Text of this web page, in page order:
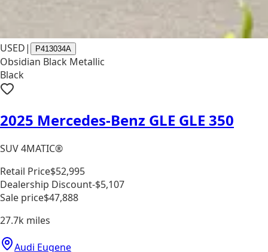
USED| P413034A
Obsidian Black Metallic
Black
2025 Mercedes-Benz GLE GLE 350
SUV 4MATIC®
Retail Price$52,995
Dealership Discount-$5,107
Sale price$47,888
27.7k miles
Audi Eugene